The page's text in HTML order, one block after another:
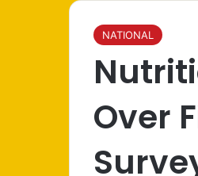
NATIONAL
Over